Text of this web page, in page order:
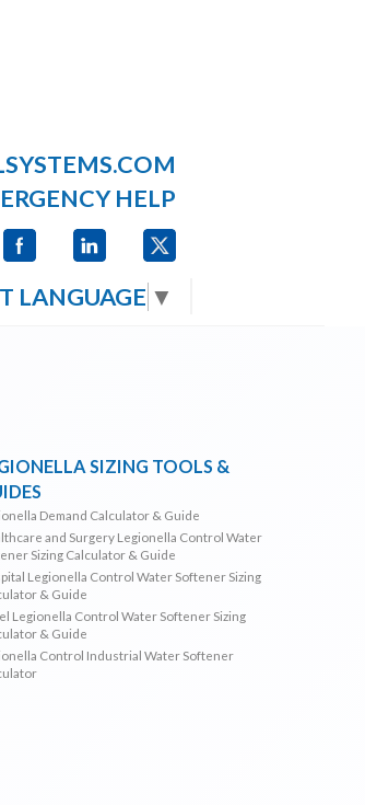
HELP
LANGUAGE ▼
SIZING TOOLS &
Demand Calculator & Guide
and Surgery Legionella Control Water
Sizing Calculator & Guide
Legionella Control Water Softener Sizing
& Guide
Legionella Control Water Softener Sizing
& Guide
Control Industrial Water Softener